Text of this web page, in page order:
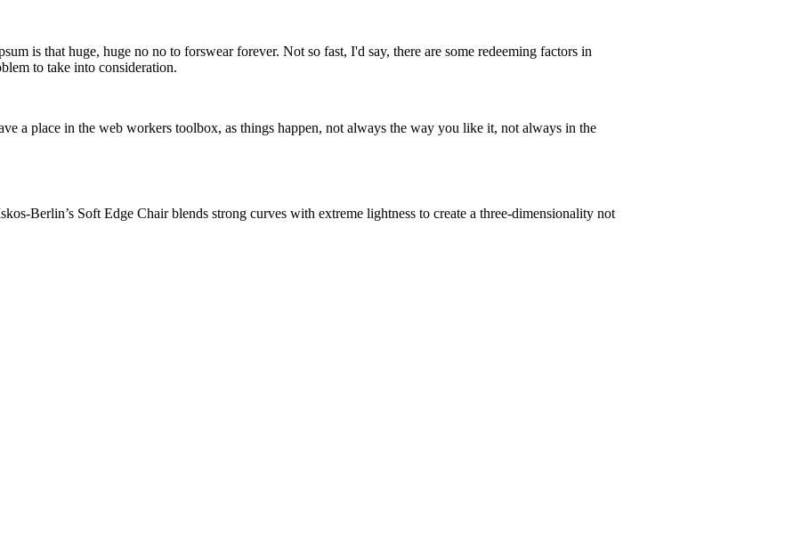
is that huge, huge no no to forswear forever. Not so fast, I'd say, there are some redeeming factors in
to take into consideration.
a place in the web workers toolbox, as things happen, not always the way you like it, not always in the
Berlin’s Soft Edge Chair blends strong curves with extreme lightness to create a three-dimensionality not